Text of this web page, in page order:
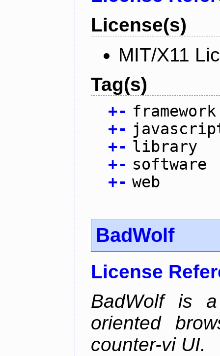
License(s)
MIT/X11
Tag(s)
+- framework
+-
+- library
+- software
+- web
BadWolf
License
BadWolf is
oriented
counter-vi UI.